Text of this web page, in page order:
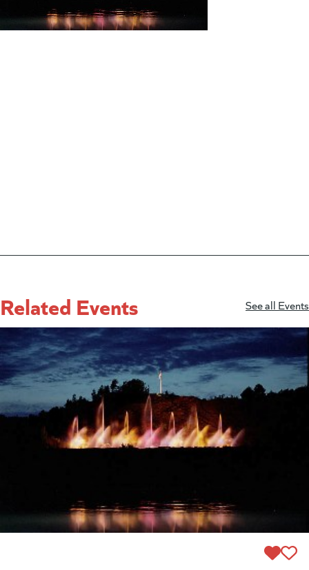
Related Events See all Events